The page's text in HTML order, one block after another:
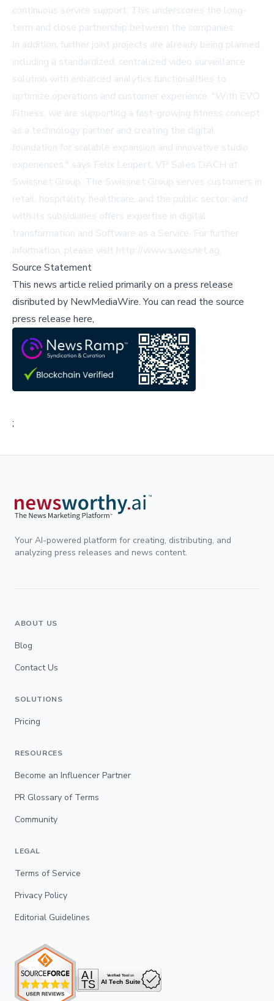
continuous service support. This underscores the long-
term and close partnership between the companies.
In addition, further joint projects are already being planned,
including a standardized, centralized video surveillance
solution with enhanced analytics functionalities to
optimize operations and customer experience. "With EVO
Fitness, we are supporting a fast-growing fitness concept
as a technology partner and creating the digital
foundation for scalable expansion and innovative studio
experiences," says Felix Leupert, VP Sales DACH at
Swissnet Group. The Swissnet Group serves customers in
retail, hospitality, healthcare, and the public sector, and
with its subsidiaries offers expertise in digital
transformation and Software as a Service. For further
information, please visit http://www.swissnet.ag.
Source Statement
This news article relied primarily on a press release
disributed by NewMediaWire.You can read the source
press release here,
;
Your AI-powered platform for creating, distributing, and
analyzing press releases and news content.
ABOUT US
Blog
Contact Us
SOLUTIONS
Pricing
RESOURCES
Become an Influencer Partner
PR Glossary of Terms
Community
LEGAL
Terms of Service
Privacy Policy
Editorial Guidelines